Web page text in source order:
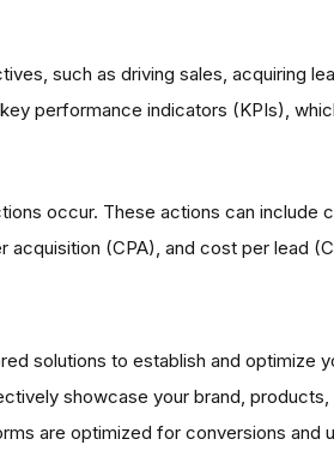
such as driving sales, acquiring
performance indicators (KPIs),
occur. These actions can include
(CPA), and cost per lead
solutions to establish and optimize
showcase your brand,
are optimized for conversions